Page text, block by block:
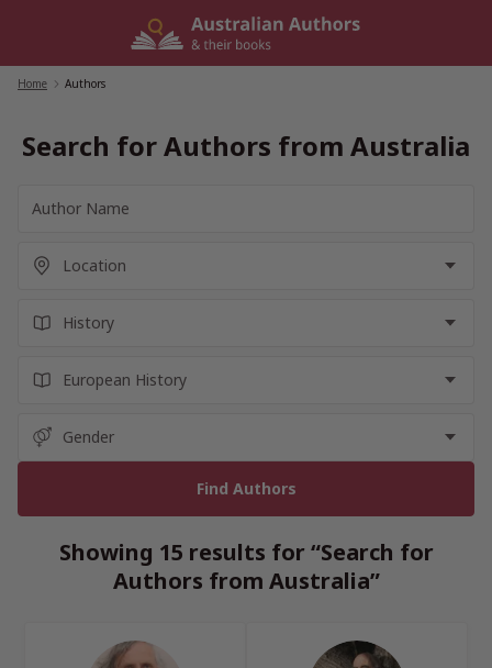
Home Authors
Search for Authors from Australia
Showing 15 results for “Search for
Authors from Australia”